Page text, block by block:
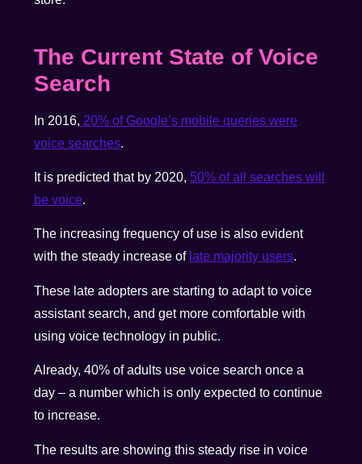
The Current State of Voice
Search
In 2016, 20% of Google’s mobile queries were
voice searches.
It is predicted that by 2020, 50% of all searches will
be voice.
The increasing frequency of use is also evident
with the steady increase of late majority users.
These late adopters are starting to adapt to voice
assistant search, and get more comfortable with
using voice technology in public.
Already, 40% of adults use voice search once a
day – a number which is only expected to continue
to increase.
The results are showing this steady rise in voice